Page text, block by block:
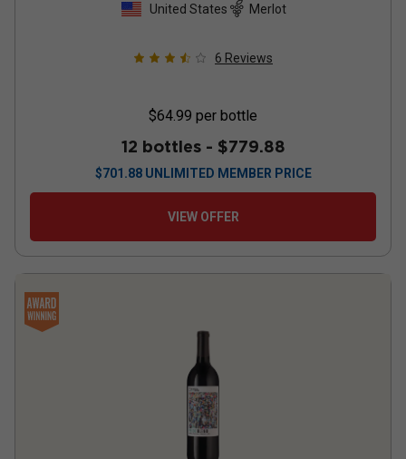
United States Merlot
6 Reviews
$64.99 per bottle
12 bottles - $779.88
$701.88 UNLIMITED MEMBER PRICE
VIEW OFFER